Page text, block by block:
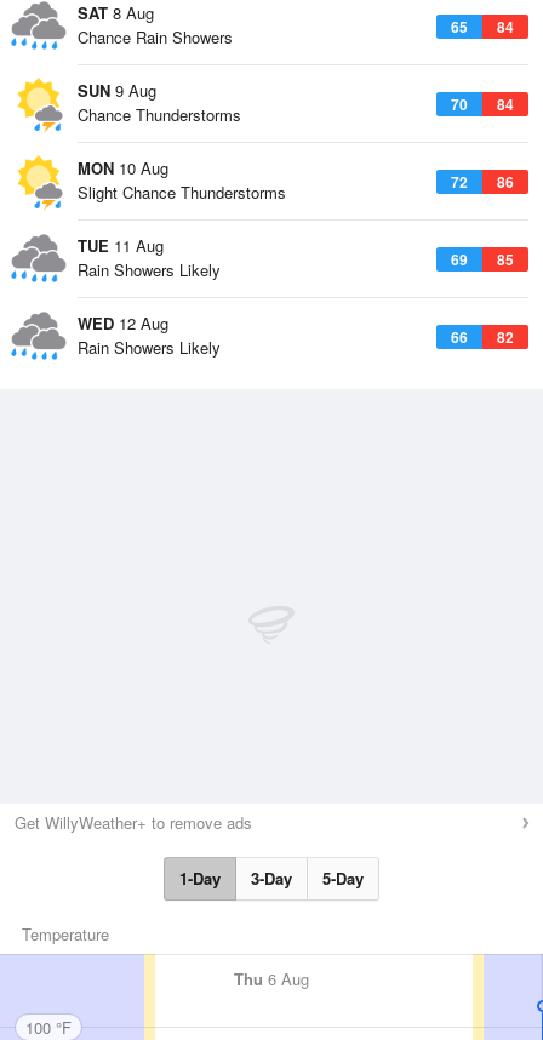
SAT 8 Aug
65 84
Chance Rain Showers
SUN 9 Aug
70 84
Chance Thunderstorms
MON 10 Aug
72 86
Slight Chance Thunderstorms
TUE 11 Aug
69 85
Rain Showers Likely
WED 12 Aug
66 82
Rain Showers Likely
Get WillyWeather+ to remove ads
1-Day 3-Day 5-Day
Temperature
Thu 6 Aug
100 °F